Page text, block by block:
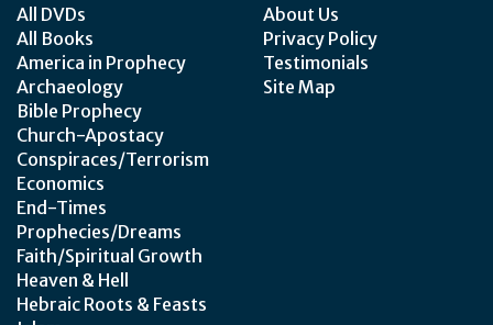
All DVDs
All Books
America in Prophecy
Archaeology
Bible Prophecy
Church-Apostacy
Conspiraces/Terrorism
Economics
End-Times
Prophecies/Dreams
Faith/Spiritual Growth
Heaven & Hell
Hebraic Roots & Feasts
About Us
Privacy Policy
Testimonials
Site Map